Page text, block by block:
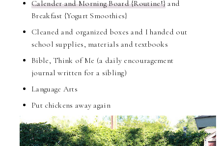
Calender and Morning Board {Routine!} and
Breakfast {Yogurt Smoothies}
Cleaned and organized boxes and I handed out
school supplies, materials and textbooks
Bible, Think of Me (a daily encouragement
journal written for a sibling)
Language Arts
Put chickens away again